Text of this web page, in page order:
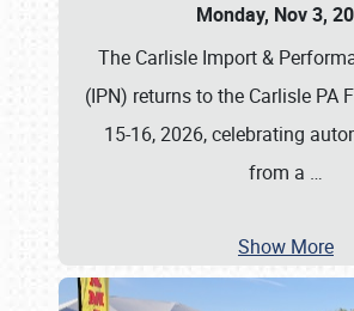
Monday, Nov 3,
The Carlisle Import &
(IPN) returns to the Carlisle PA
15-16, 2026, celebrating
from a …
Show More